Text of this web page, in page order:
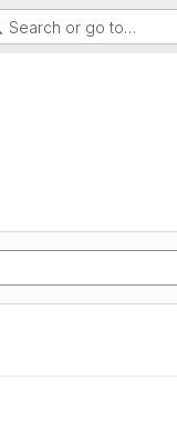
Search or go to…